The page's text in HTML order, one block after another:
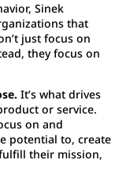
Sinek
that
just focus on
they focus on
It’s what drives
or service.
on and
potential to, create
their mission,